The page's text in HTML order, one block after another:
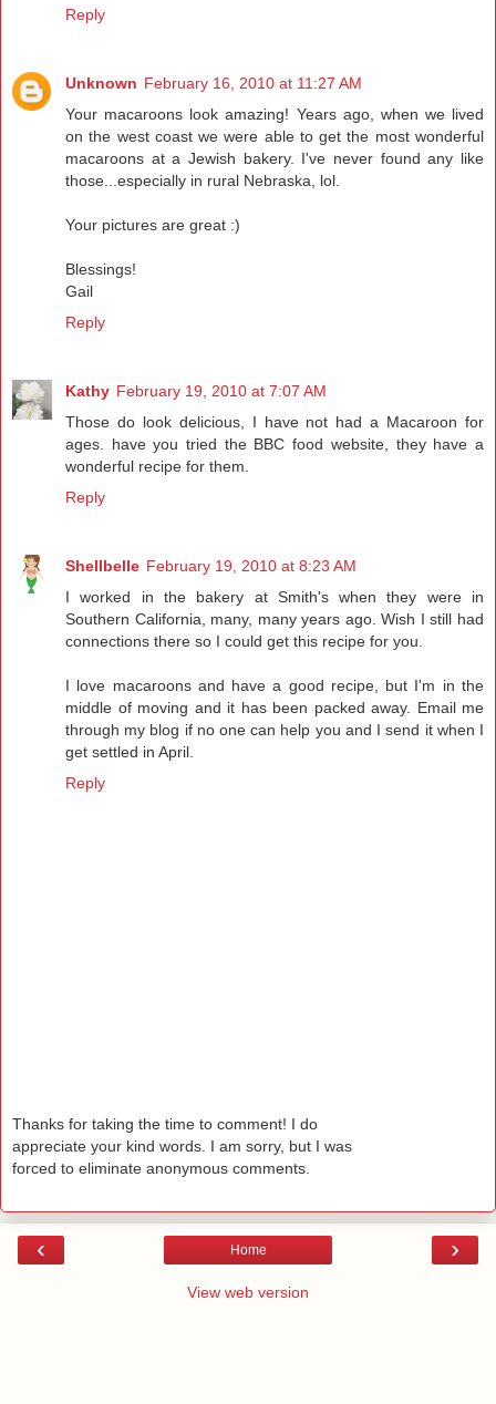
Reply
Unknown February 16, 2010 at 11:27 AM
Your macaroons look amazing! Years ago, when we lived
on the west coast we were able to get the most wonderful
macaroons at a Jewish bakery. I've never found any like
those...especially in rural Nebraska, lol.
Your pictures are great :)
Blessings!
Gail
Reply
Kathy February 19, 2010 at 7:07 AM
Those do look delicious, I have not had a Macaroon for
ages. have you tried the BBC food website, they have a
wonderful recipe for them.
Reply
Shellbelle February 19, 2010 at 8:23 AM
I worked in the bakery at Smith's when they were in
Southern California, many, many years ago. Wish I still had
connections there so I could get this recipe for you.
I love macaroons and have a good recipe, but I'm in the
middle of moving and it has been packed away. Email me
through my blog if no one can help you and I send it when I
get settled in April.
Reply
Thanks for taking the time to comment! I do
appreciate your kind words. I am sorry, but I was
forced to eliminate anonymous comments.
‹ ›
Home
View web version